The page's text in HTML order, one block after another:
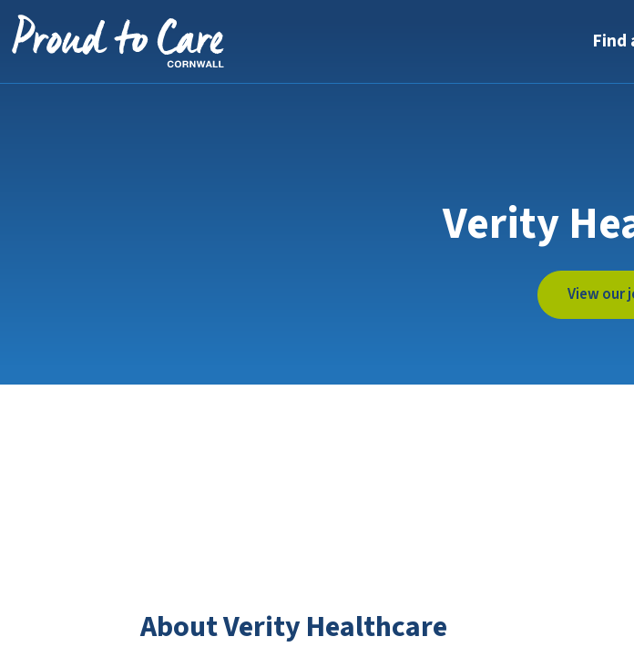
Skip to content
Find
Verity
View our
About Verity Healthcare